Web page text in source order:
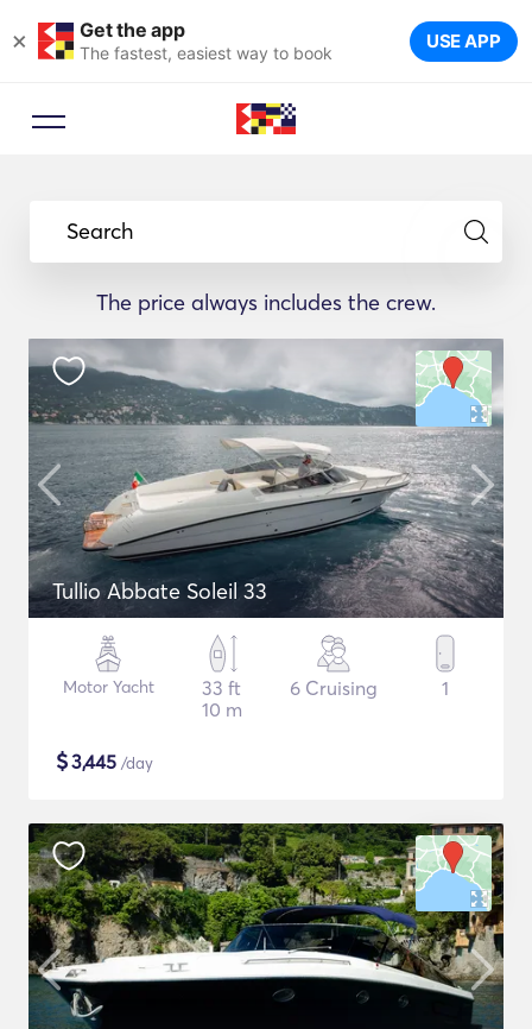
× Get the app
The fastest, easiest way to book USE APP
Search
The price always includes the crew.
Tullio Abbate Soleil 33
Motor Yacht
33 ft
10 m
6 Cruising 1
$3,445 /day